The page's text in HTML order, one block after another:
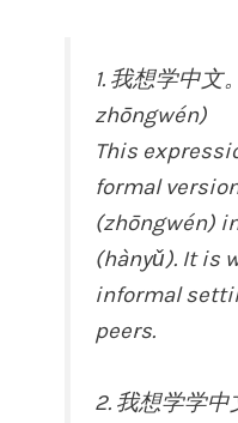
1. 我想学中
zhōngwén)
This
formal
(zhōngwén)
(hànyǔ). It is
informal
peers.
2. 我想学学